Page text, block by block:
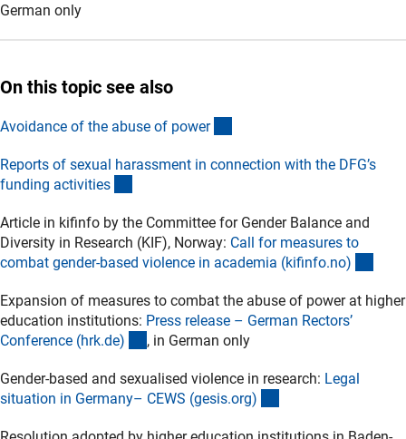
German only
On this topic see also
Avoidance of the abuse of power
Reports of sexual harassment in connection with the DFG’s
funding activities
Article in kifinfo by the Committee for Gender Balance and
Diversity in Research (KIF), Norway: Call for measures to
combat gender-based violence in academia (kifinfo.no)
Expansion of measures to combat the abuse of power at higher
education institutions: Press release – German Rectors’
Conference (hrk.de) (externer Link)
, in German only
Gender-based and sexualised violence in research: Legal
situation in Germany– CEWS (gesis.org)